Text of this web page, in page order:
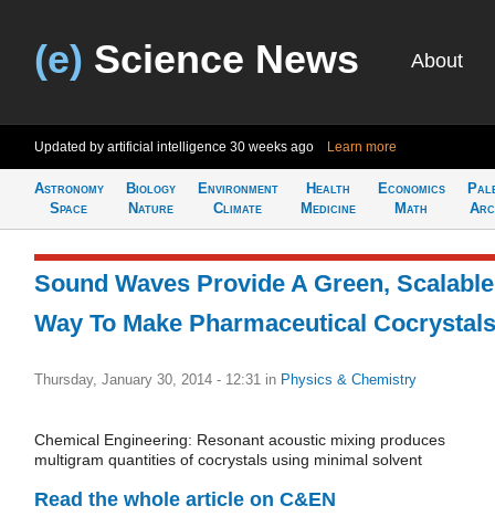
(e) Science News About
Updated by artificial intelligence 30 weeks ago Learn more
Astronomy
Space
Biology
Nature
Environment
Climate
Health
Medicine
Economics
Math
Sound Waves Provide A Green, Scalable
Way To Make Pharmaceutical Cocrystals
Thursday, January 30, 2014 - 12:31 in Physics & Chemistry
Chemical Engineering: Resonant acoustic mixing produces
multigram quantities of cocrystals using minimal solvent
Read the whole article on C&EN